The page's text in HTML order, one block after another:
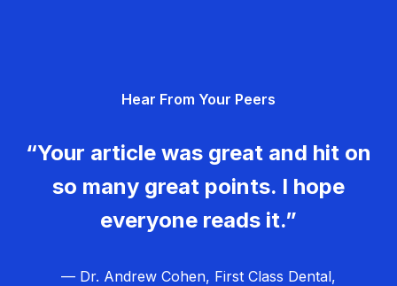
Hear From Your Peers
“Your article was great and hit on
so many great points. I hope
everyone reads it.”
— Dr. Andrew Cohen, First Class Dental,